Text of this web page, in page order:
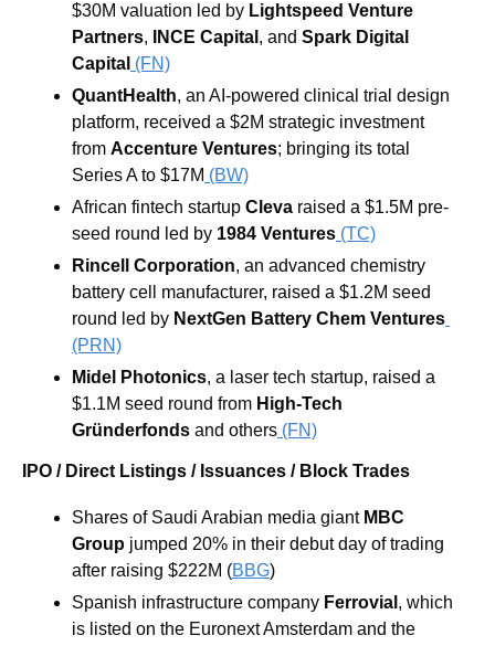
$30M valuation led by Lightspeed Venture
Partners, INCE Capital , and Spark Digital
Capital (FN)
QuantHealth, an AI-powered clinical trial design
platform, received a $2M strategic investment
from Accenture Ventures; bringing its total
Series A to $17M (BW)
African fintech startup Cleva raised a $1.5M pre-
seed round led by 1984 Ventures (TC)
Rincell Corporation, an advanced chemistry
battery cell manufacturer, raised a $1.2M seed
round led by NextGen Battery Chem Ventures
(PRN)
Midel Photonics, a laser tech startup, raised a
$1.1M seed round from High-Tech
Gründerfonds and others (FN)
IPO / Direct Listings / Issuances / Block Trades
Shares of Saudi Arabian media giant MBC
Group jumped 20% in their debut day of trading
after raising $222M (BBG)
Spanish infrastructure company Ferrovial , which
is listed on the Euronext Amsterdam and the